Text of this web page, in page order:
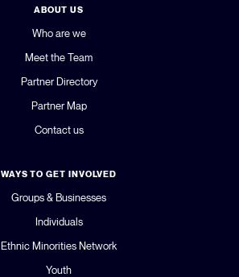
ABOUT US
Who are we
Meet the Team
Partner Directory
Partner Map
Contact us
WAYS TO GET INVOLVED
Groups & Businesses
Individuals
Ethnic Minorities Network
Youth